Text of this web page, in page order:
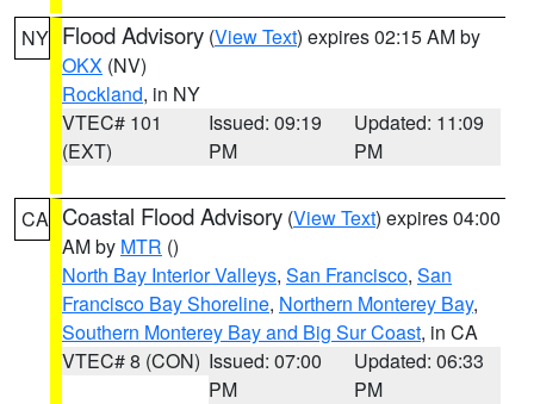
NY Flood Advisory (View Text) expires 02:15 AM by
OKX (NV)
Rockland, in NY
VTEC# 101
(EXT)
Issued: 09:19
PM
Updated: 11:09
PM
CA Coastal Flood Advisory (View Text) expires 04:00
AM by MTR ()
North Bay Interior Valleys, San Francisco, San
Francisco Bay Shoreline, Northern Monterey Bay,
Southern Monterey Bay and Big Sur Coast, in CA
VTEC# 8 (CON) Issued: 07:00
PM
Updated: 06:33
PM